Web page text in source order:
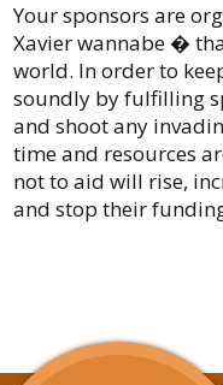
Your sponsors are
Xavier wannabe �
world. In order to
soundly by fulfilling
and shoot any
time and resources
not to aid will rise,
and stop their